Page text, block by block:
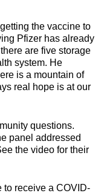
the vaccine to
Pfizer has already
are five storage
system. He
is a mountain of
real hope is at our
questions.
panel addressed
the video for their
to receive a COVID-